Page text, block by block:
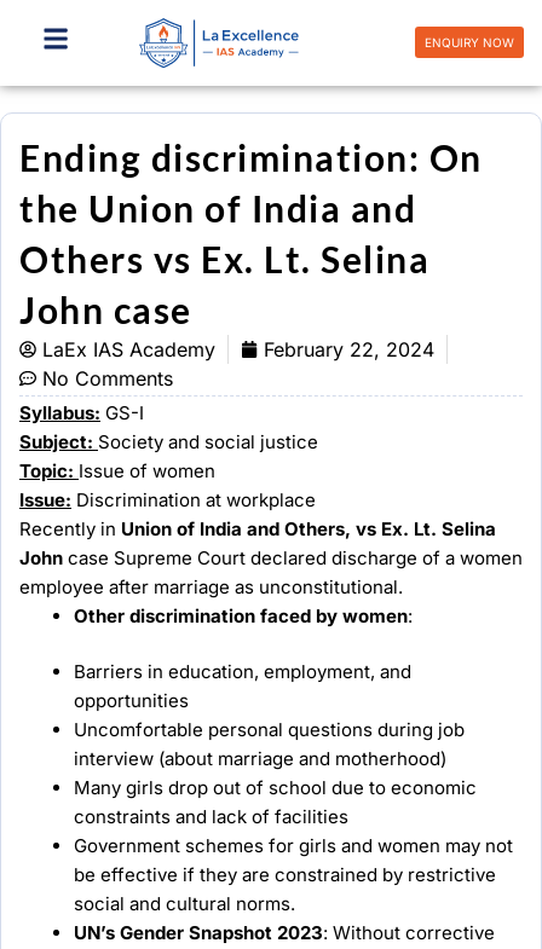
ENQUIRY NOW
Ending discrimination: On
the Union of India and
Others vs Ex. Lt. Selina
John case
LaEx IAS Academy
February 22, 2024
No Comments
Syllabus: GS-I
Subject: Society and social justice
Topic: Issue of women
Issue: Discrimination at workplace
Recently in Union of India and Others, vs Ex. Lt. Selina
John case Supreme Court declared discharge of a women
employee after marriage as unconstitutional.
Other discrimination faced by women:
Barriers in education, employment, and
opportunities
Uncomfortable personal questions during job
interview (about marriage and motherhood)
Many girls drop out of school due to economic
constraints and lack of facilities
Government schemes for girls and women may not
be effective if they are constrained by restrictive
social and cultural norms.
UN’s Gender Snapshot 2023: Without corrective